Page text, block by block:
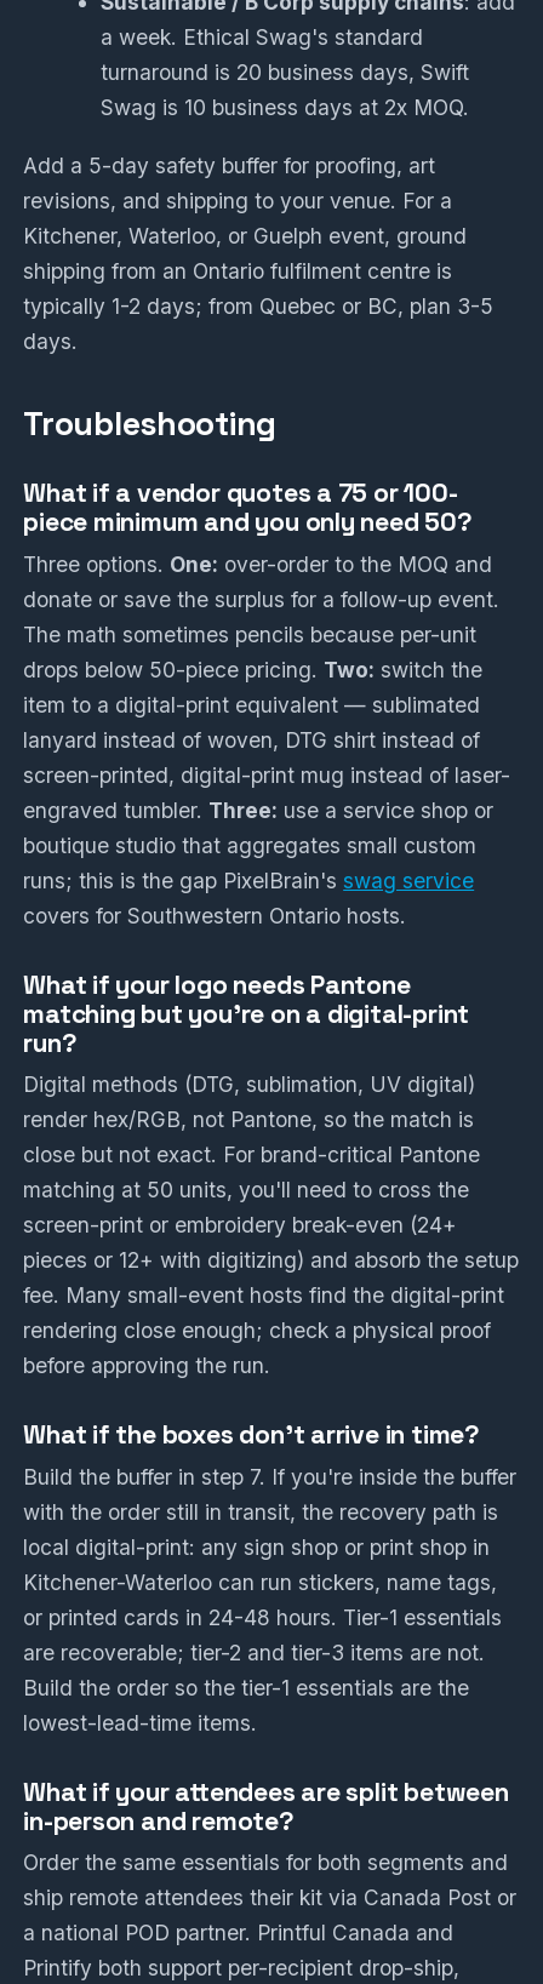
a week. Ethical Swag's standard
turnaround is 20 business days, Swift
Swag is 10 business days at 2x MOQ.
Add a 5-day safety buffer for proofing, art
revisions, and shipping to your venue. For a
Kitchener, Waterloo, or Guelph event, ground
shipping from an Ontario fulfilment centre is
typically 1-2 days; from Quebec or BC, plan 3-5
days.
Troubleshooting
What if a vendor quotes a 75 or 100-
piece minimum and you only need 50?
Three options. One: over-order to the MOQ and
donate or save the surplus for a follow-up event.
The math sometimes pencils because per-unit
drops below 50-piece pricing. Two: switch the
item to a digital-print equivalent — sublimated
lanyard instead of woven, DTG shirt instead of
screen-printed, digital-print mug instead of laser-
engraved tumbler. Three: use a service shop or
boutique studio that aggregates small custom
runs; this is the gap PixelBrain's swag service
covers for Southwestern Ontario hosts.
What if your logo needs Pantone
matching but you're on a digital-print
run?
Digital methods (DTG, sublimation, UV digital)
render hex/RGB, not Pantone, so the match is
close but not exact. For brand-critical Pantone
matching at 50 units, you'll need to cross the
screen-print or embroidery break-even (24+
pieces or 12+ with digitizing) and absorb the setup
fee. Many small-event hosts find the digital-print
rendering close enough; check a physical proof
before approving the run.
What if the boxes don't arrive in time?
Build the buffer in step 7. If you're inside the buffer
with the order still in transit, the recovery path is
local digital-print: any sign shop or print shop in
Kitchener-Waterloo can run stickers, name tags,
or printed cards in 24-48 hours. Tier-1 essentials
are recoverable; tier-2 and tier-3 items are not.
Build the order so the tier-1 essentials are the
lowest-lead-time items.
What if your attendees are split between
in-person and remote?
Order the same essentials for both segments and
ship remote attendees their kit via Canada Post or
a national POD partner. Printful Canada and
Printify both support per-recipient drop-ship,